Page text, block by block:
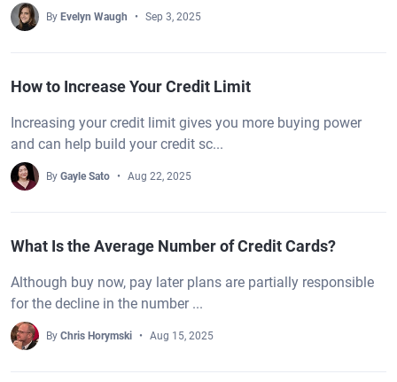
By Evelyn Waugh Sep 3, 2025
How to Increase Your Credit Limit
Increasing your credit limit gives you more buying power
and can help build your credit sc...
By Gayle Sato Aug 22, 2025
What Is the Average Number of Credit Cards?
Although buy now, pay later plans are partially responsible
for the decline in the number ...
By Chris Horymski Aug 15, 2025